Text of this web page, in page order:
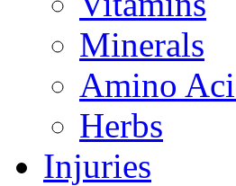
Minerals
Amino
Herbs
Injuries